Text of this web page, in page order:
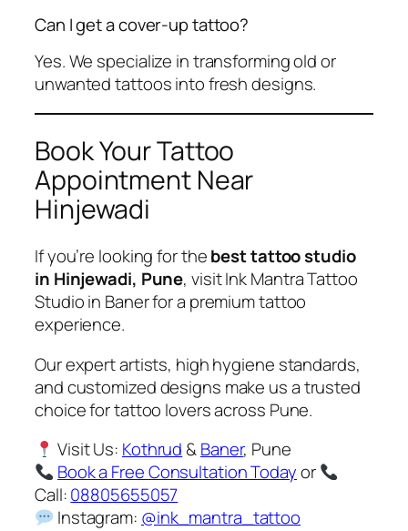
Can I get a cover-up tattoo?
Yes. We specialize in transforming old or
unwanted tattoos into fresh designs.
Book Your Tattoo
Appointment Near
Hinjewadi
If you’re looking for thebest tattoo studio
in Hinjewadi, Pune, visit Ink Mantra Tattoo
Studio in Baner for a premium tattoo
experience.
Our expert artists, high hygiene standards,
and customized designs make us a trusted
choice for tattoo lovers across Pune.
Visit Us: Kothrud &Baner, Pune
Book a Free Consultation Todayor
Call:08805655057
Instagram: @ink_mantra_tattoo